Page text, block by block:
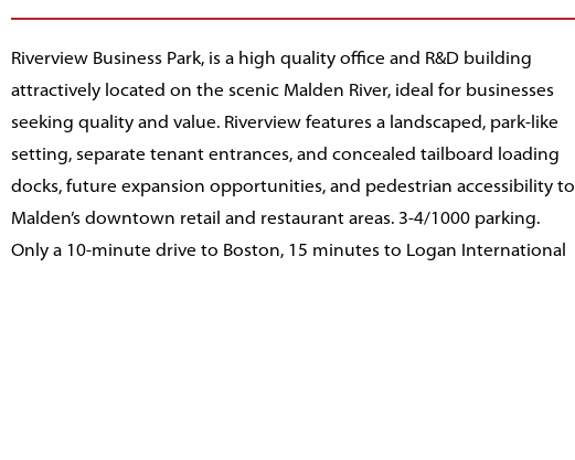
Riverview Business Park, is a high quality office and R&D building
attractively located on the scenic Malden River, ideal for businesses
seeking quality and value. Riverview features a landscaped, park-like
setting, separate tenant entrances, and concealed tailboard loading
docks, future expansion opportunities, and pedestrian accessibility to
Malden’s downtown retail and restaurant areas. 3-4/1000 parking.
Only a 10-minute drive to Boston, 15 minutes to Logan International